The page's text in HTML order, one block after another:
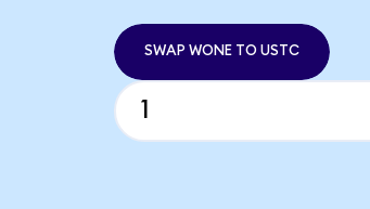
SWAP WONE TO USTC